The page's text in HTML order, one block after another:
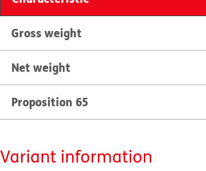
Gross weight
Net weight
Proposition 65
Variant information